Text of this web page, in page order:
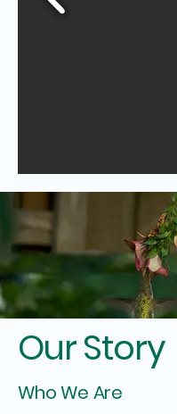
Our Story
Who We Are